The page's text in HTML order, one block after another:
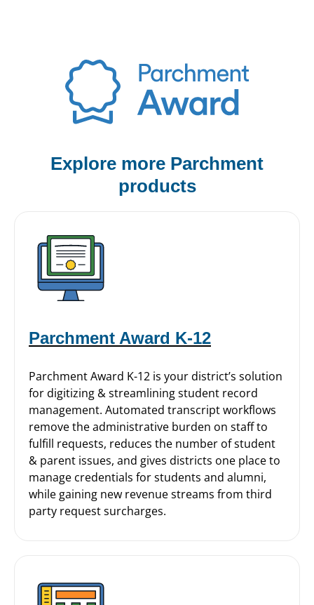
Explore more Parchment
products
Parchment Award K-12
Parchment Award K-12 is your district’s solution
for digitizing & streamlining student record
management. Automated transcript workflows
remove the administrative burden on staff to
fulfill requests, reduces the number of student
& parent issues, and gives districts one place to
manage credentials for students and alumni,
while gaining new revenue streams from third
party request surcharges.